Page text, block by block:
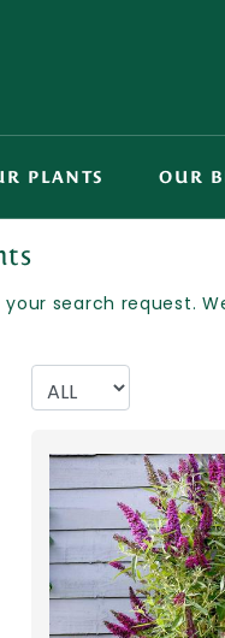
PLANTS OUR
search request.